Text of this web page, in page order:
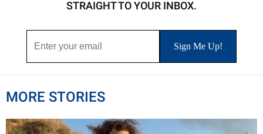
STRAIGHT TO YOUR INBOX.
MORE STORIES